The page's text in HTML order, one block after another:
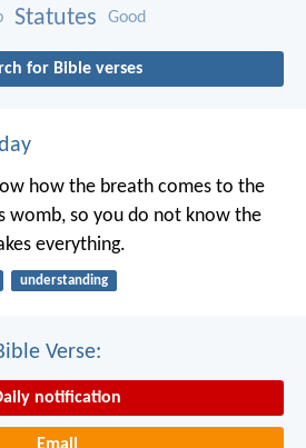
Statutes Good
for Bible verses
how the breath comes to the
womb, so you do not know the
everything.
understanding
Verse:
notification